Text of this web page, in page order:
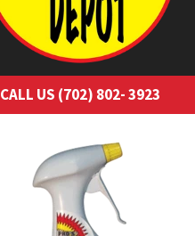
CALL US (702) 802- 3923